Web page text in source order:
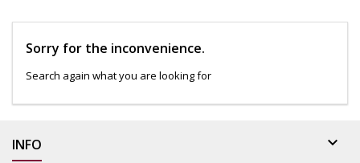
Sorry for the inconvenience.
Search again what you are looking for
INFO 